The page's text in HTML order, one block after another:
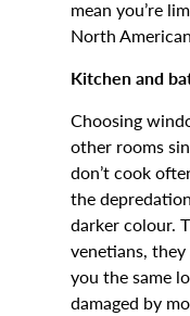
mean you’re
North
Kitchen and
Choosing
other rooms
don’t cook
the
darker colour.
venetians,
you the same
damaged by